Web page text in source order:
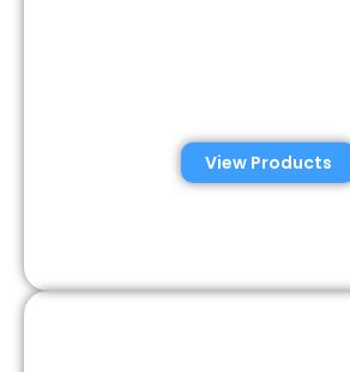
View Products